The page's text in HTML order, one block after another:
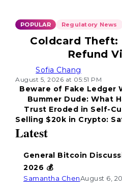
Latest
General Bitcoin
2026 💰
Samantha ChenAugust 6,
POPULAR Regulatory News
Coldcard
Refund
Sofia Chang
August 5, 2026 at 05:51 PM
Beware of Fake Ledger
Your
Bummer Dude: What
Everyone
Trust Eroded in Self-
from
Selling $20k in Crypto: